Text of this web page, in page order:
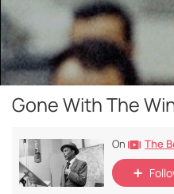
Gone With The
On